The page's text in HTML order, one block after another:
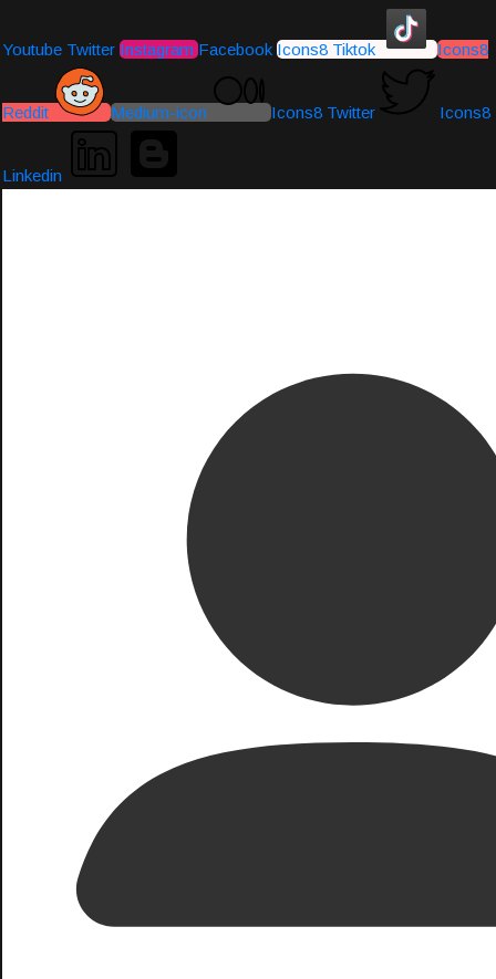
Youtube Twitter Instagram Facebook Icons8 Tiktok Icons8
Reddit Medium-icon Icons8 Twitter Icons8
Linkedin